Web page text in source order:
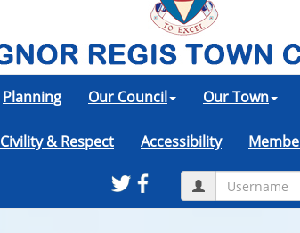
Planning Our Council Our Town
Civility & Respect Accessibility